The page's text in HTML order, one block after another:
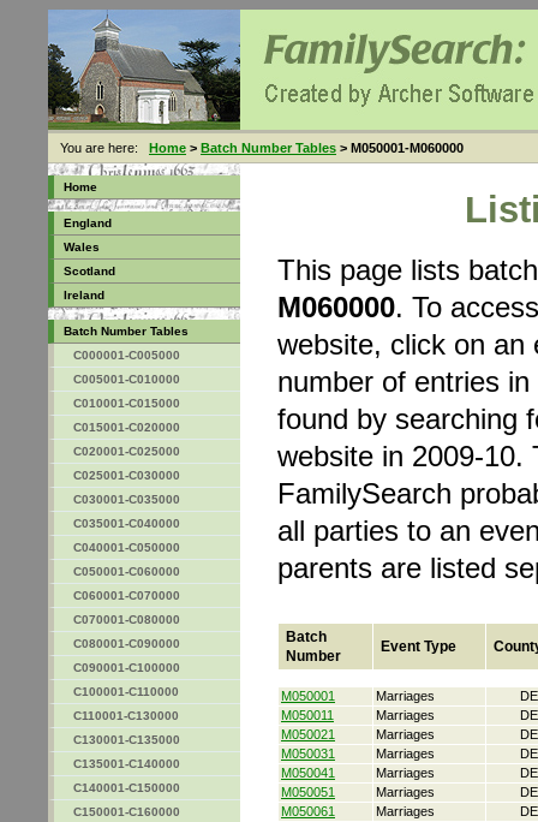
You are here: Home > Batch Number Tables > M050001-M060000
Home
England
Wales
Scotland
Ireland
Batch Number Tables
C000001-C005000
C005001-C010000
C010001-C015000
C015001-C020000
C020001-C025000
C025001-C030000
C030001-C035000
C035001-C040000
C040001-C050000
C050001-C060000
C060001-C070000
C070001-C080000
C080001-C090000
C090001-C100000
C100001-C110000
C110001-C130000
C130001-C135000
C135001-C140000
C140001-C150000
C150001-C160000
This page lists
M060000. To
website, click on
number of entries
found by searching
website in 2009-10.
FamilySearch
all parties to an
parents are listed
Batch
Number
Event Type
M050001 Marriages
M050011
Marriages
M050021
Marriages
M050031
Marriages
M050041
Marriages
M050051
Marriages
M050061
Marriages